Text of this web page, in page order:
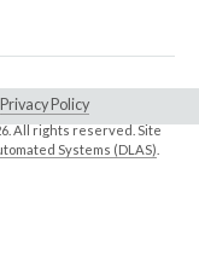
Privacy Policy
All rights reserved. Site
Systems (DLAS)